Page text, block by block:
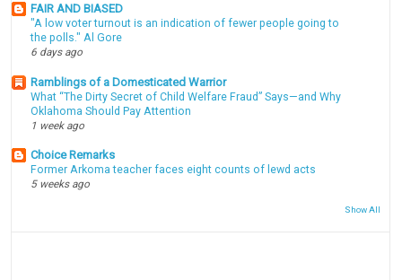
FAIR AND BIASED
"A low voter turnout is an indication of fewer people going to
the polls." Al Gore
6 days ago
Ramblings of a Domesticated Warrior
What “The Dirty Secret of Child Welfare Fraud” Says—and Why
Oklahoma Should Pay Attention
1 week ago
Choice Remarks
Former Arkoma teacher faces eight counts of lewd acts
5 weeks ago
Show All